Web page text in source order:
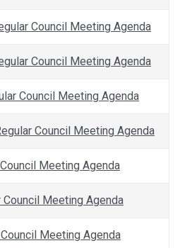
Council Meeting Agenda
Council Meeting Agenda
Council Meeting Agenda
Council Meeting Agenda
Meeting Agenda
Meeting Agenda
Meeting Agenda